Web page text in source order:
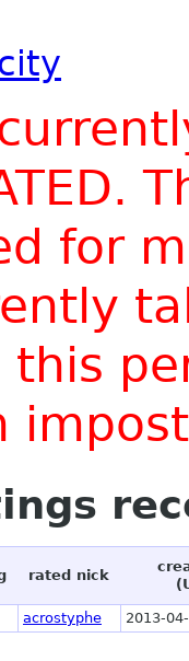
for
rated nick
acrostyphe 2013-